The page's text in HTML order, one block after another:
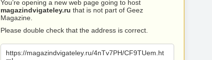
You’re opening a new web page going to host
magazindvigateley.ru that is not part of Geez
Magazine.
Please double check that the address is correct.
https://magazindvigateley.ru/4nTv7PH/CF9TUem.ht